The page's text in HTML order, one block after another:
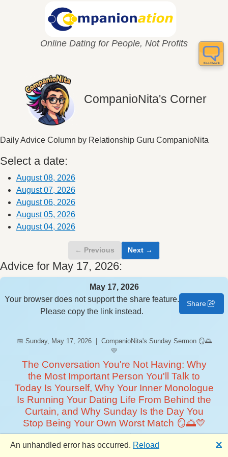
Online Dating for People, Not Profits
CompanioNita's Corner
Daily Advice Column by Relationship Guru CompanioNita
Select a date:
August 08, 2026
August 07, 2026
August 06, 2026
August 05, 2026
August 04, 2026
← Previous Next →
Advice for May 17, 2026:
May 17, 2026
Share
Your browser does not support the share feature.
Please copy the link instead.
📅 Sunday, May 17, 2026 | CompanioNita's Sunday Sermon 🪞🌅
💛
The Conversation You're Not Having: Why
the Most Important Person You'll Talk to
Today Is Yourself, Why Your Inner Monologue
Is Running Your Dating Life From Behind the
Curtain, and Why Sunday Is the Day You
Stop Being Your Own Worst Match 🪞🌅💛
your weekend wind-down whisperer, your designated
An unhandled error has occurred. Reload 🗙